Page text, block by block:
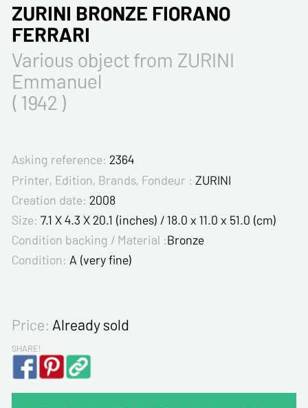
ZURINI BRONZE FIORANO
FERRARI
Various object from ZURINI
Emmanuel
( 1942 )
Asking reference: 2364
Printer, Edition, Brands, Fondeur : ZURINI
Creation date: 2008
Size: 7.1 X 4.3 X 20.1 (inches) / 18.0 x 11.0 x 51.0 (cm)
Condition backing / Material :Bronze
Condition: A (very fine)
Price: Already sold
SHARE!